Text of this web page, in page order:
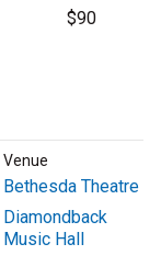
$90
Venue
Bethesda Theatre
Diamondback
Music Hall